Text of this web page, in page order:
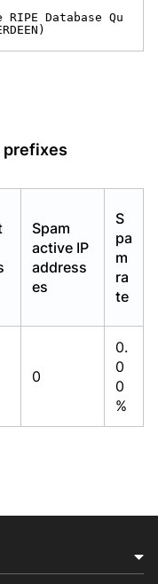
Database Qu
prefixes
Spam
active IP
address
es
S
pa
m
ra
te
0
0.
0
0
%